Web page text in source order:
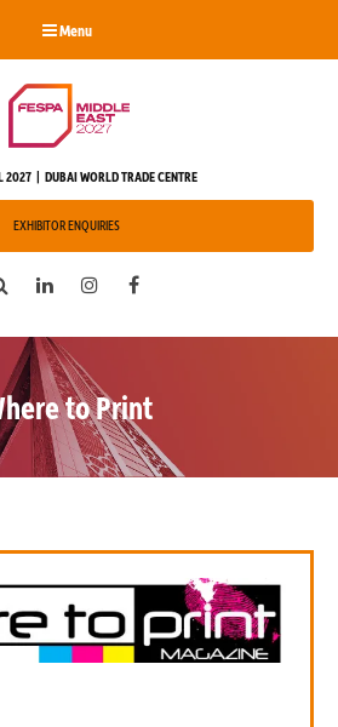
Menu
2027 | DUBAI WORLD TRADE CENTRE
EXHIBITOR ENQUIRIES
Search LinkedIn Instagram
to Print